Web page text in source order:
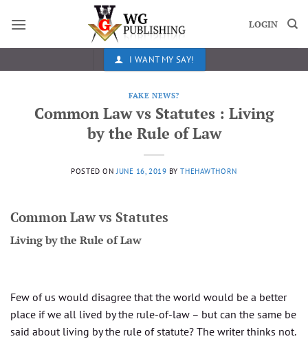
LOGIN
I WANT MY SAY!
FAKE NEWS?
Common Law vs Statutes : Living
by the Rule of Law
POSTED ON JUNE 16, 2019 BYTHEHAWTHORN
Common Law vs Statutes
Living by the Rule of Law
Few of us would disagree that the world would be a better
place if we all lived by the rule-of-law – but can the same be
said about living by the rule of statute? The writer thinks not.